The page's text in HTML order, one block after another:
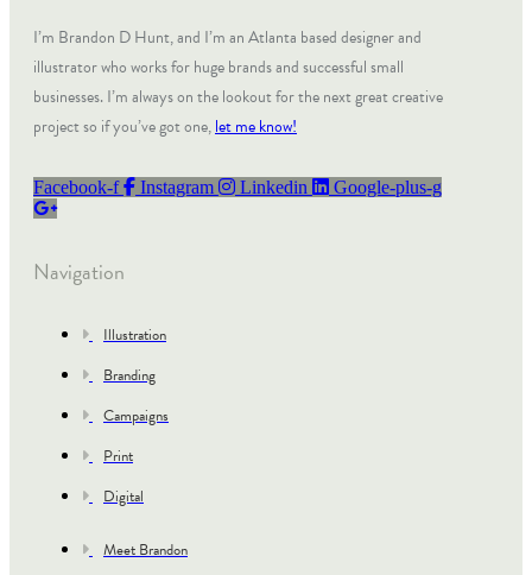
I’m Brandon D Hunt, and I’m an Atlanta based designer and
illustrator who works for huge brands and successful small
businesses. I’m always on the lookout for the next great creative
project so if you’ve got one,let me know!
Facebook-f Instagram Linkedin Google-plus-g
Navigation
Illustration
Branding
Campaigns
Print
Digital
Meet Brandon